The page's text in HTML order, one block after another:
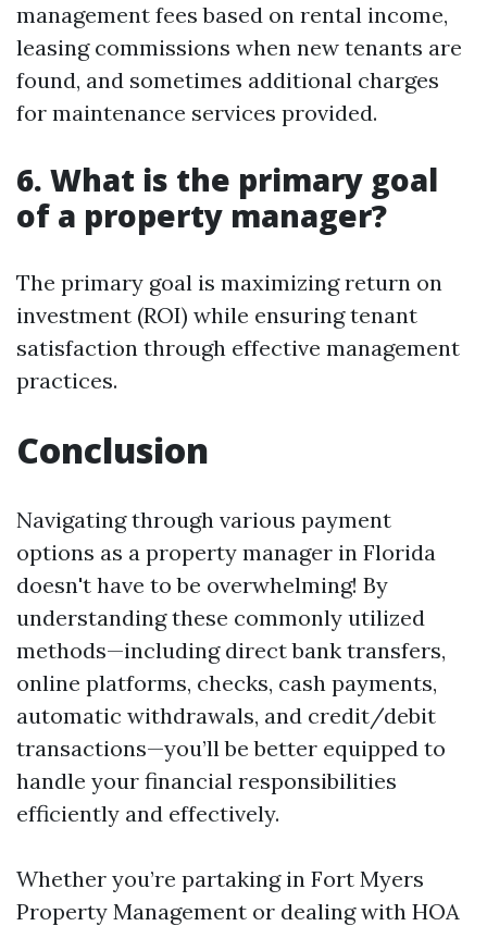
management fees based on rental income,
leasing commissions when new tenants are
found, and sometimes additional charges
for maintenance services provided.
6. What is the primary goal
of a property manager?
The primary goal is maximizing return on
investment (ROI) while ensuring tenant
satisfaction through effective management
practices.
Conclusion
Navigating through various payment
options as a property manager in Florida
doesn't have to be overwhelming! By
understanding these commonly utilized
methods—including direct bank transfers,
online platforms, checks, cash payments,
automatic withdrawals, and credit/debit
transactions—you’ll be better equipped to
handle your financial responsibilities
efficiently and effectively.
Whether you’re partaking in Fort Myers
Property Management or dealing with HOA